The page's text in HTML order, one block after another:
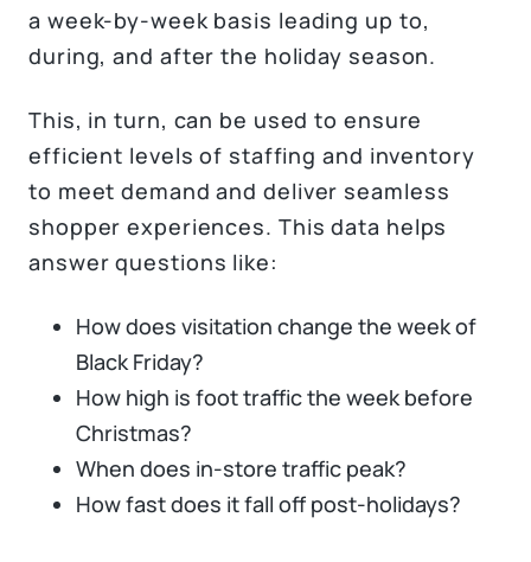
a week-by-week basis leading up to,
during, and after the holiday season.
This, in turn, can be used to ensure
efficient levels of staffing and inventory
to meet demand and deliver seamless
shopper experiences. This data helps
answer questions like:
How does visitation change the week of
Black Friday?
How high is foot traffic the week before
Christmas?
When does in-store traffic peak?
How fast does it fall off post-holidays?